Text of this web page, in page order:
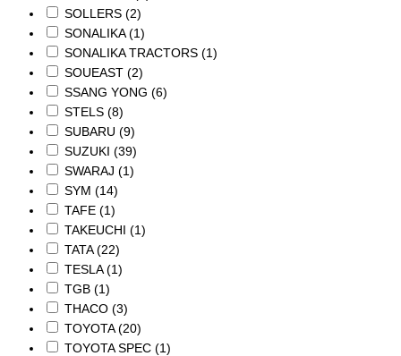
SOLLERS (2)
SONALIKA (1)
SONALIKA TRACTORS (1)
SOUEAST (2)
SSANG YONG (6)
STELS (8)
SUBARU (9)
SUZUKI (39)
SWARAJ (1)
SYM (14)
TAFE (1)
TAKEUCHI (1)
TATA (22)
TESLA (1)
TGB (1)
THACO (3)
TOYOTA (20)
TOYOTA SPEC (1)